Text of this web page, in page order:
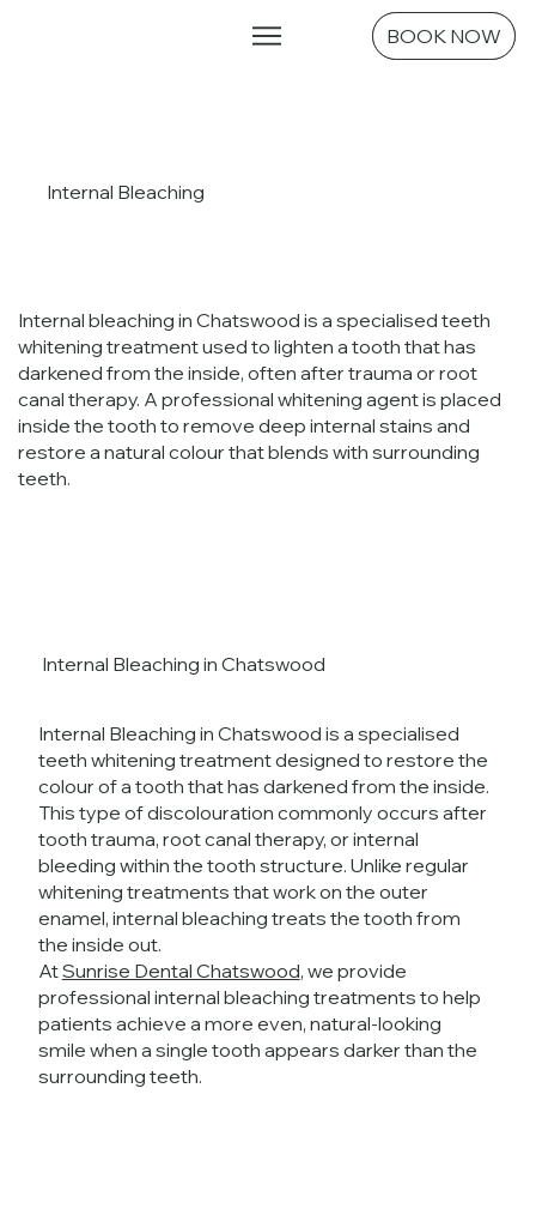
Emergencies
BOOK NOW
Internal Bleaching
Internal bleaching in Chatswood is a specialised teeth
whitening treatment used to lighten a tooth that has
darkened from the inside, often after trauma or root
canal therapy. A professional whitening agent is placed
inside the tooth to remove deep internal stains and
restore a natural colour that blends with surrounding
teeth.
Internal Bleaching in Chatswood
Internal Bleaching in Chatswood is a specialised
teeth whitening treatment designed to restore the
colour of a tooth that has darkened from the inside.
This type of discolouration commonly occurs after
tooth trauma, root canal therapy, or internal
bleeding within the tooth structure. Unlike regular
whitening treatments that work on the outer
enamel, internal bleaching treats the tooth from
the inside out.
AtSunrise Dental Chatswood, we provide
professional internal bleaching treatments to help
patients achieve a more even, natural-looking
smile when a single tooth appears darker than the
surrounding teeth.